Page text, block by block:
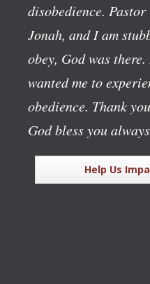
disobedience.
Jonah, and I am
obey, God was
wanted me to
obedience. Thank
God bless you
Help Us